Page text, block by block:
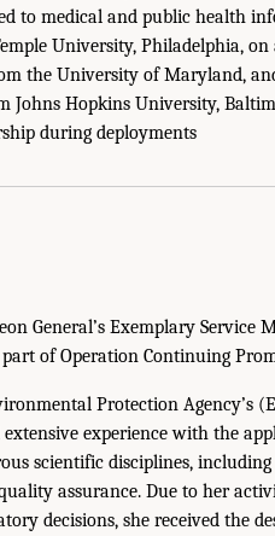
to medical and public health
University, Philadelphia, on
the University of Maryland,
Hopkins University,
during deployments
General’s Exemplary Service
of Operation Continuing
Protection Agency’s
experience with the
scientific disciplines, including
assurance. Due to her
decisions, she received the